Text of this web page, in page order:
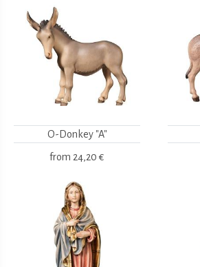
O-Donkey "A"
from 24,20 €